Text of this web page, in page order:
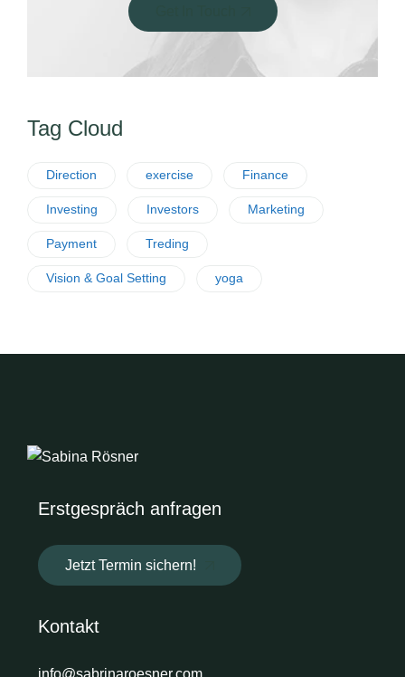
Tag Cloud
Direction exercise Finance
Investing Investors Marketing
Payment Treding
Vision & Goal Setting yoga
Erstgespräch anfragen
Jetzt Termin sichern!
Kontakt